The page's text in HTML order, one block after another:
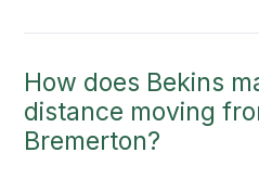
How does Bekins
distance moving
Bremerton?